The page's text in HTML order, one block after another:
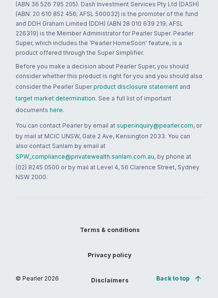
(ABN 36 526 795 205). Dash Investment Services Pty Ltd (DASH)
(ABN: 20 610 852 456; AFSL 500032) is the promoter of the fund
and DDH Graham Limited (DDH) (ABN 28 010 639 219; AFSL
226319) is the Member Administrator for Pearler Super. Pearler
Super, which includes the 'Pearler HomeSoon' feature, is a
product offered through the Super Simplifier.
Before you make a decision about Pearler Super, you should
consider whether this product is right for you and you should also
consider the Pearler Super product disclosure statement and
target market determination. See a full list of important
documents here.
You can contact Pearler by email at super.inquiry@pearler.com, or
by mail at MCIC UNSW, Gate 2 Ave, Kensington 2033. You can
also contact Sanlam by email at
SPW_compliance@privatewealth.sanlam.com.au, by phone at
(02) 8245 0500 or by mail at Level 4, 56 Clarence Street, Sydney
NSW 2000.
© Pearler 2026
Terms & conditions
Privacy policy
Disclaimers Back to top